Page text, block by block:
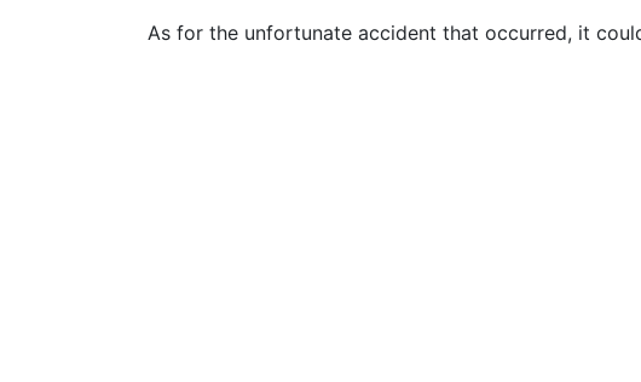
As for the unfortunate accident that occurred, it